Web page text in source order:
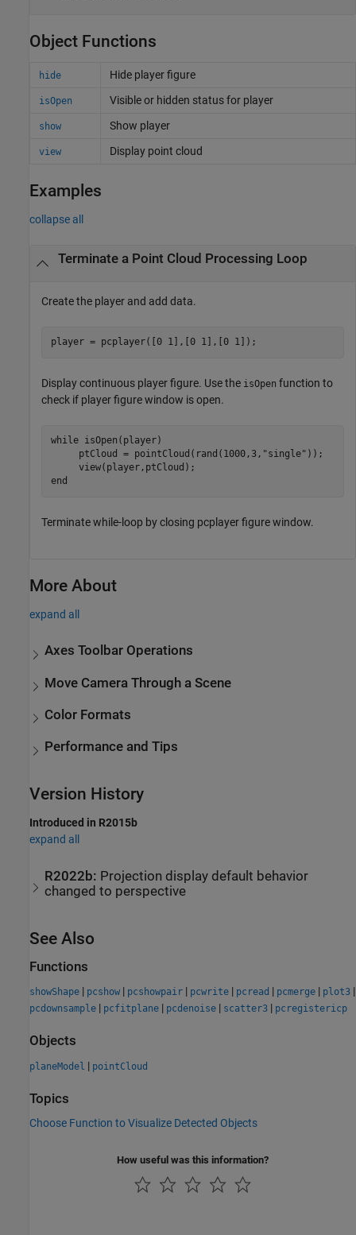
Object Functions
hide Hide player figure
isOpen Visible or hidden status for player
show Show player
view Display point cloud
Examples
collapse all
Terminate a Point Cloud Processing Loop
Create the player and add data.
player = pcplayer([0 1],[0 1],[0 1]);
Display continuous player figure. Use the isOpen function to
check if player figure window is open.
while isOpen(player)
     ptCloud = pointCloud(rand(1000,3,
"single" ));
end
Terminate while-loop by closing pcplayer figure window.
More About
expand all
Axes Toolbar Operations
Move Camera Through a Scene
Color Formats
Performance and Tips
Version History
Introduced in R2015b
expand all
R2022b: Projection display default behavior
changed to perspective
See Also
Functions
showShape | pcshow | pcshowpair | pcwrite | pcread | pcmerge | plot3 |
pcdownsample | pcfitplane | pcdenoise | scatter3 | pcregistericp
Objects
planeModel | pointCloud
Topics
Choose Function to Visualize Detected Objects
How useful was this information?